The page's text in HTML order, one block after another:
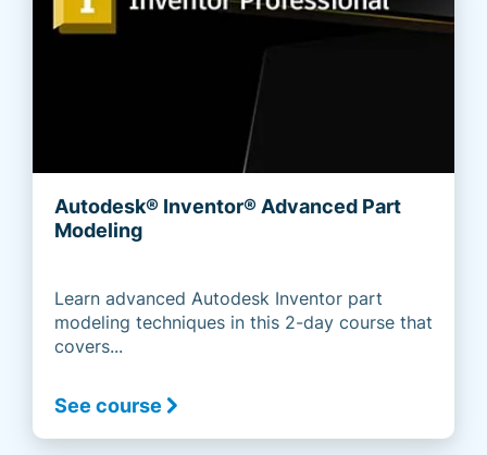
Autodesk® Inventor® Advanced Part
Modeling
Learn advanced Autodesk Inventor part
modeling techniques in this 2-day course that
covers...
See course